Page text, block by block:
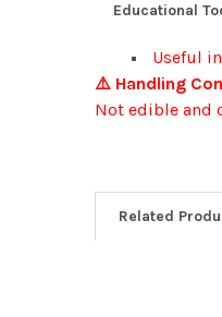
Educational
Useful
⚠️ Handling
Not edible and
Related